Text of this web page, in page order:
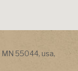
MN 55044, usa,